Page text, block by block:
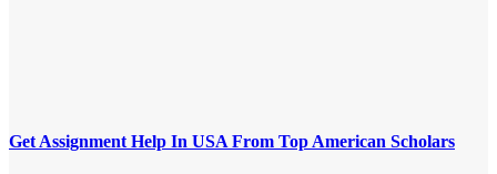
Get Assignment Help In USA From Top American Scholars